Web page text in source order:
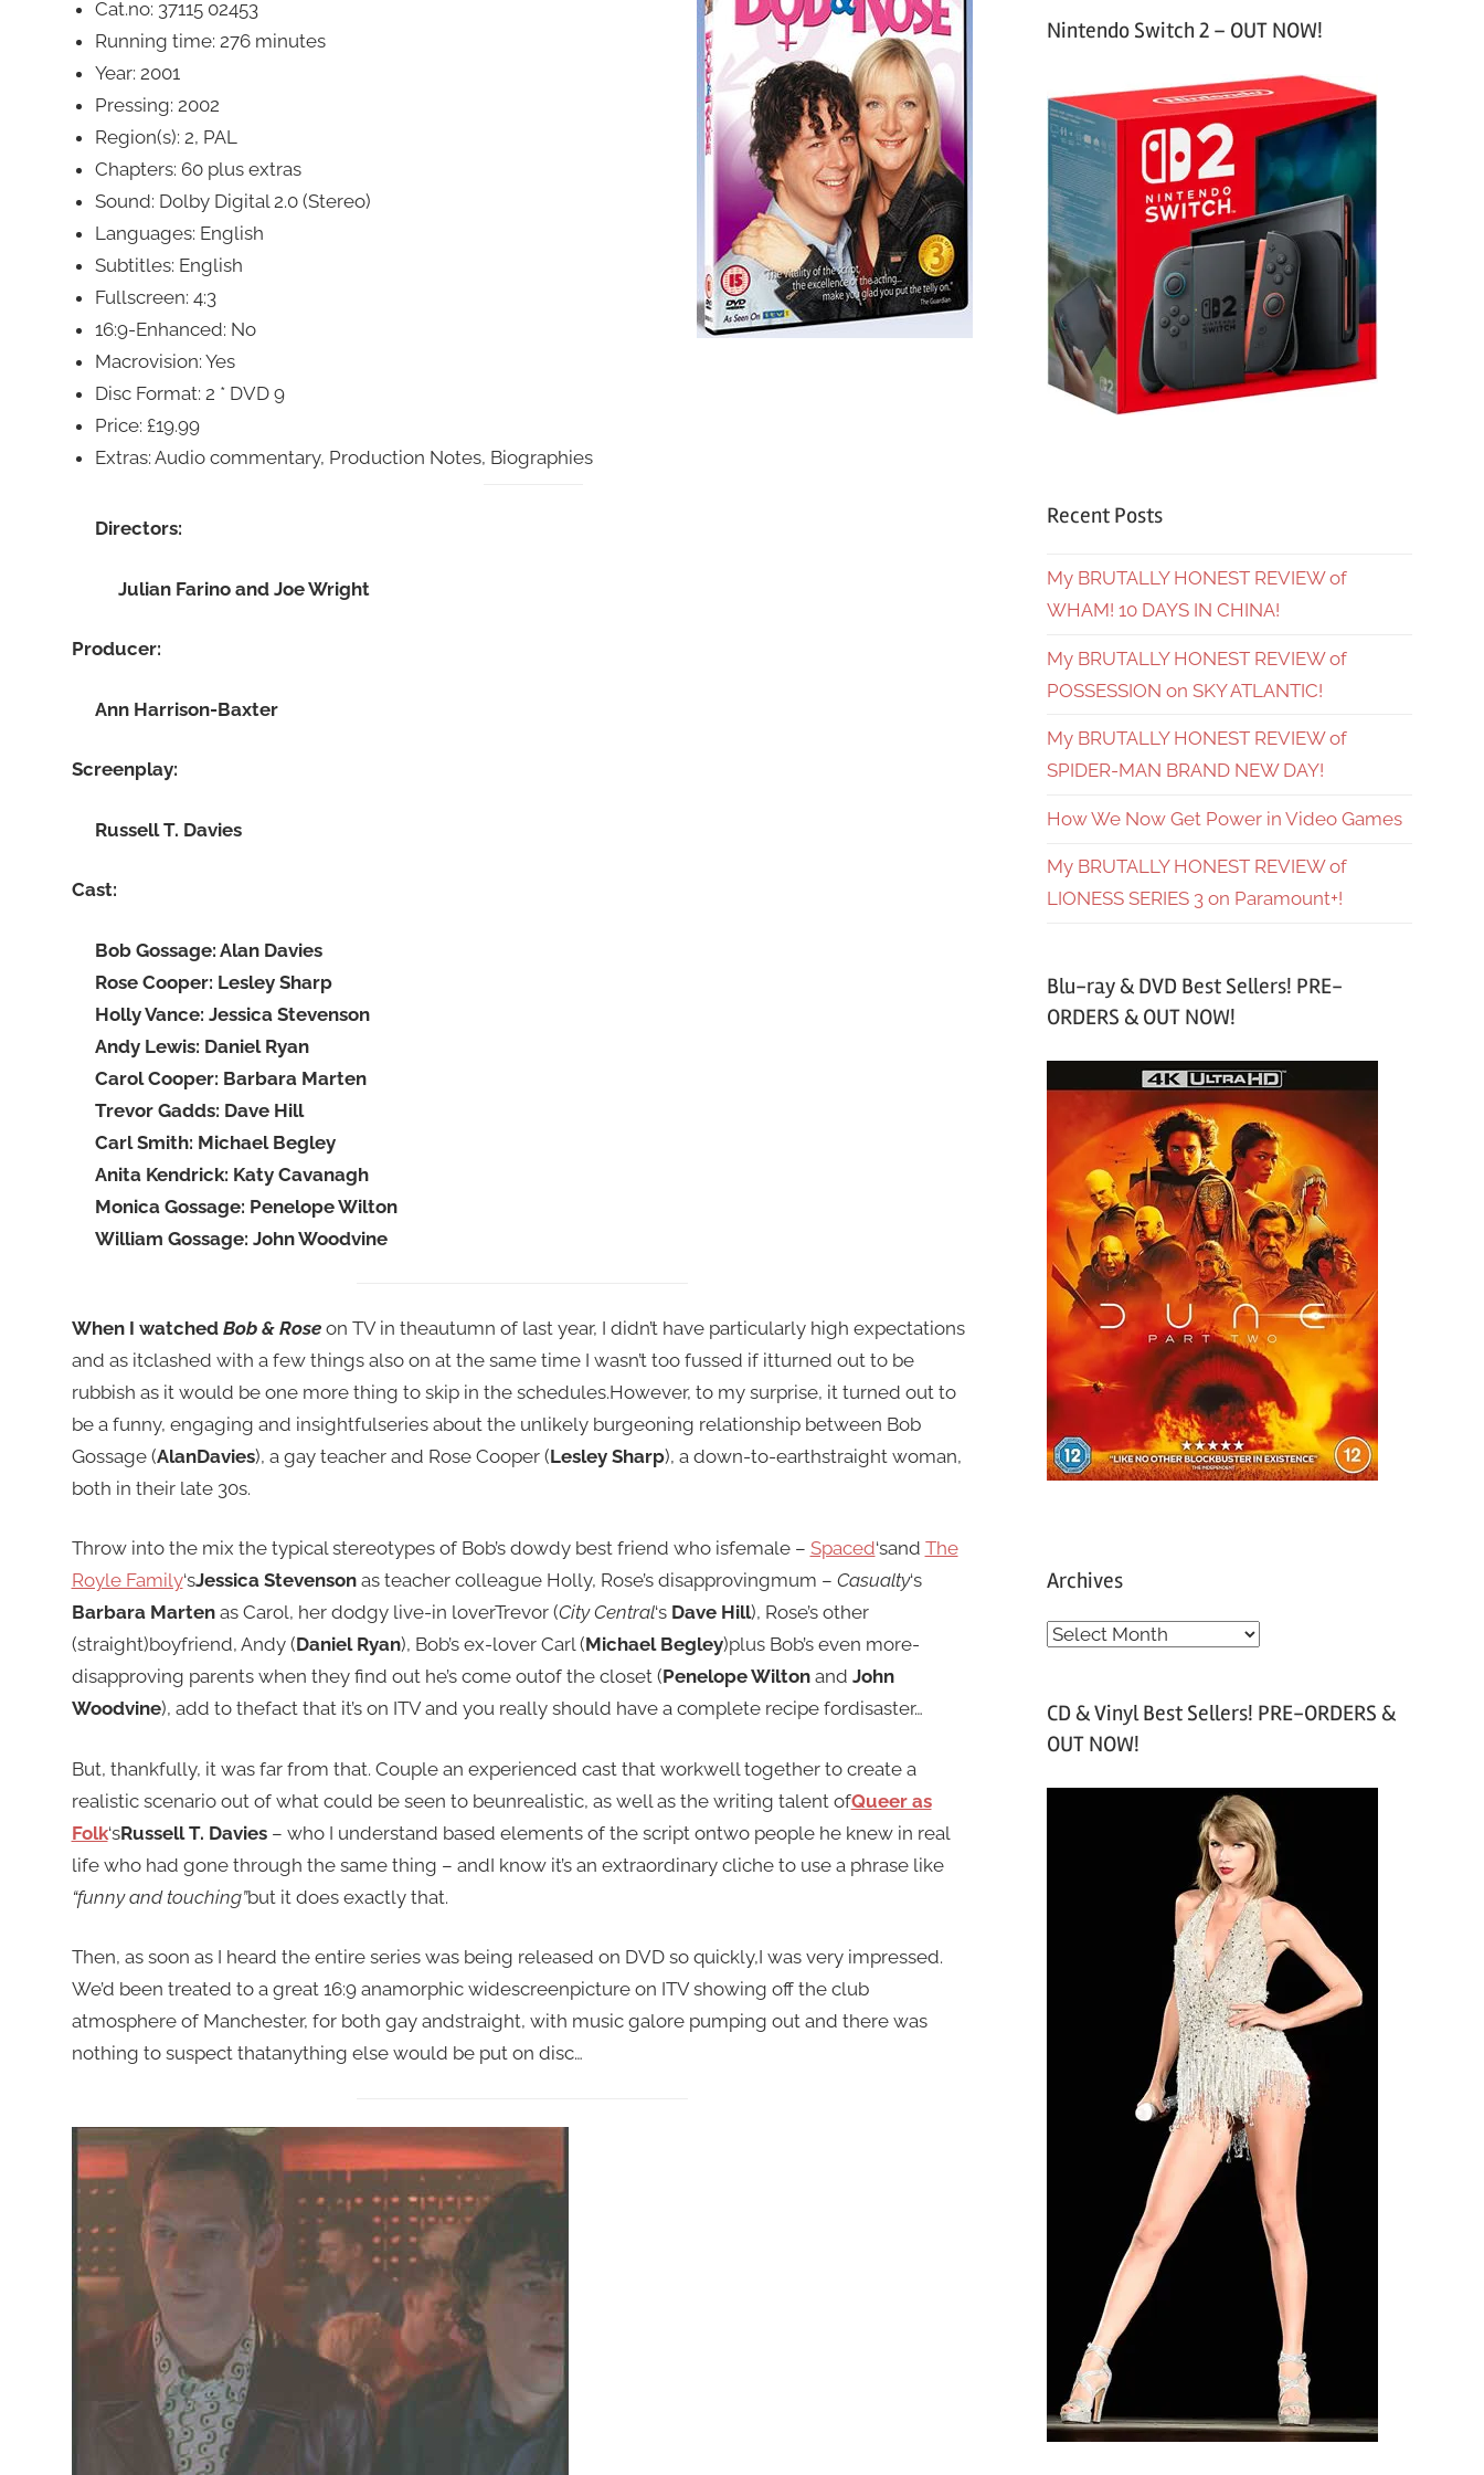
Cat.no: 37115 02453
Running time: 276 minutes
Year: 2001
Pressing: 2002
Region(s): 2, PAL
Chapters: 60 plus extras
Sound: Dolby Digital 2.0 (Stereo)
Languages: English
Subtitles: English
Fullscreen: 4:3
16:9-Enhanced: No
Macrovision: Yes
Disc Format: 2 * DVD 9
Price: £19.99
Extras: Audio commentary, Production Notes, Biographies
Directors:
Julian Farino and Joe Wright
Producer:
Ann Harrison-Baxter
Screenplay:
Russell T. Davies
Cast:
Bob Gossage: Alan Davies
Rose Cooper: Lesley Sharp
Holly Vance: Jessica Stevenson
Andy Lewis: Daniel Ryan
Carol Cooper: Barbara Marten
Trevor Gadds: Dave Hill
Carl Smith: Michael Begley
Anita Kendrick: Katy Cavanagh
Monica Gossage: Penelope Wilton
William Gossage: John Woodvine
When I watched Bob & Roseon TV in theautumn of last year, I didn’t have particularly high expectations
and as itclashed with a few things also on at the same time I wasn’t too fussed if itturned out to be
rubbish as it would be one more thing to skip in the schedules.However, to my surprise, it turned out to
be a funny, engaging and insightfulseries about the unlikely burgeoning relationship between Bob
Gossage (AlanDavies), a gay teacher and Rose Cooper (Lesley Sharp), a down-to-earthstraight woman,
both in their late 30s.
Throw into the mix the typical stereotypes of Bob’s dowdy best friend who isfemale – Spaced‘sand The
Royle Family‘sJessica Stevensonas teacher colleague Holly, Rose’s disapprovingmum – Casualty‘s
Barbara Martenas Carol, her dodgy live-in loverTrevor (City Central‘s Dave Hill), Rose’s other
(straight)boyfriend, Andy (Daniel Ryan), Bob’s ex-lover Carl (Michael Begley)plus Bob’s even more-
disapproving parents when they find out he’s come outof the closet (Penelope Wiltonand John
Woodvine), add to thefact that it’s on ITV and you really should have a complete recipe fordisaster…
But, thankfully, it was far from that. Couple an experienced cast that workwell together to create a
realistic scenario out of what could be seen to beunrealistic, as well as the writing talent ofQueer as
Folk‘sRussell T. Davies– who I understand based elements of the script ontwo people he knew in real
life who had gone through the same thing – andI know it’s an extraordinary cliche to use a phrase like
“funny and touching”but it does exactly that.
Then, as soon as I heard the entire series was being released on DVD so quickly,I was very impressed.
We’d been treated to a great 16:9 anamorphic widescreenpicture on ITV showing off the club
atmosphere of Manchester, for both gay andstraight, with music galore pumping out and there was
nothing to suspect thatanything else would be put on disc…
Nintendo Switch 2 – OUT NOW!
Recent Posts
My BRUTALLY HONEST REVIEW of
WHAM! 10 DAYS IN CHINA!
My BRUTALLY HONEST REVIEW of
POSSESSION on SKY ATLANTIC!
My BRUTALLY HONEST REVIEW of
SPIDER-MAN BRAND NEW DAY!
How We Now Get Power in Video Games
My BRUTALLY HONEST REVIEW of
LIONESS SERIES 3 on Paramount+!
Blu-ray & DVD Best Sellers! PRE-
ORDERS & OUT NOW!
Archives
A
h
v
CD & Vinyl Best Sellers! PRE-ORDERS &
OUT NOW!